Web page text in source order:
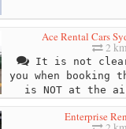
Ace Rental Cars
2 km
It is not
you when
is NOT at the
Enterprise